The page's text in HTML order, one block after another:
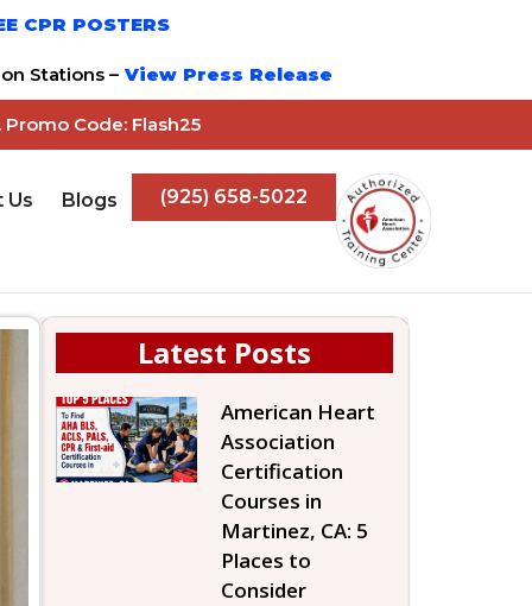
CPR POSTERS
Stations – View Press Release
Code: Flash25
Us Blogs (925) 658-5022
Latest Posts
American Heart
Association
Certification
Courses in
Martinez, CA: 5
Places to
Consider